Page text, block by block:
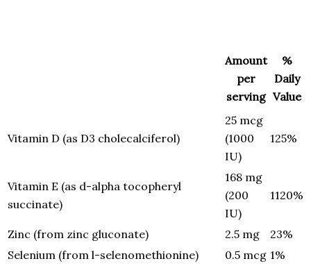
Amount
per
serving
%
Daily
Value
Vitamin D (as D3 cholecalciferol)
25 mcg
(1000
IU)
125%
Vitamin E (as d-alpha tocopheryl
succinate)
168 mg
(200
IU)
1120%
Zinc (from zinc gluconate) 2.5 mg
23%
Selenium (from l-selenomethionine)
0.5 mcg 1%